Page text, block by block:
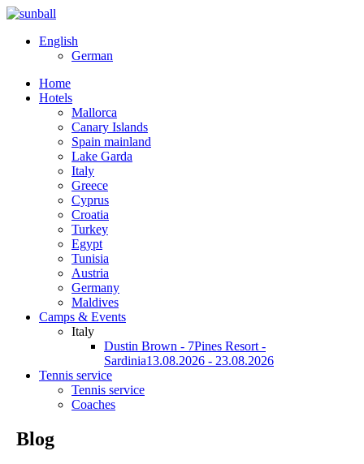
English
German
Home
Hotels
Mallorca
Canary Islands
Spain mainland
Lake Garda
Italy
Greece
Cyprus
Croatia
Turkey
Egypt
Tunisia
Austria
Germany
Maldives
Camps & Events
Italy
Dustin Brown - 7Pines Resort -
Sardinia13.08.2026 - 23.08.2026
Tennis service
Tennis service
Coaches
Blog